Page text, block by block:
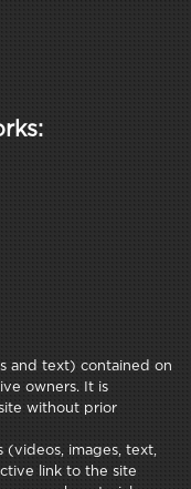
and text) contained on
owners. It is
without prior
images, text,
link to the site